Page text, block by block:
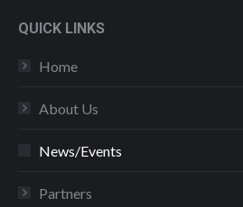
QUICK LINKS
Home
About Us
News/Events
Partners